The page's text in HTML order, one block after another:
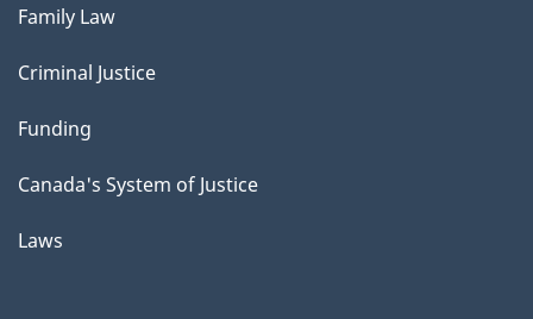
Family Law
Criminal Justice
Funding
Canada's System of Justice
Laws